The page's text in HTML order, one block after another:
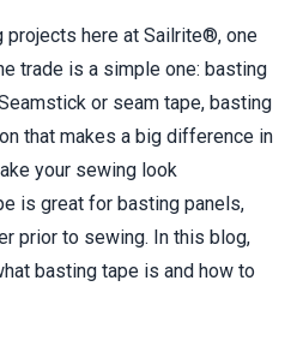
projects here at Sailrite®, one
trade is a simple one: basting
or seam tape, basting
that makes a big difference in
your sewing look
is great for basting panels,
prior to sewing. In this blog,
basting tape is and how to